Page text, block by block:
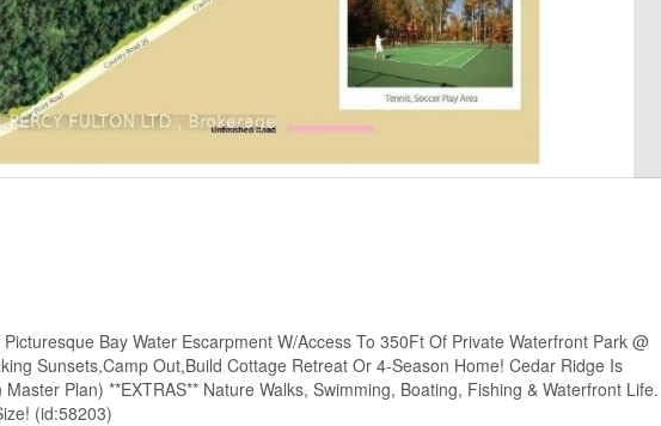
Bay Water Escarpment W/Access To 350Ft Of Private Waterfront Park @
Sunsets,Camp Out,Build Cottage Retreat Or 4-Season Home! Cedar Ridge Is
Plan) **EXTRAS** Nature Walks, Swimming, Boating, Fishing & Waterfront Life.
(id:58203)